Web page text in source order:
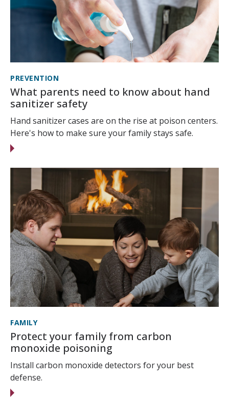
PREVENTION
What parents need to know about hand
sanitizer safety
Hand sanitizer cases are on the rise at poison centers.
Here's how to make sure your family stays safe.
FAMILY
Protect your family from carbon
monoxide poisoning
Install carbon monoxide detectors for your best
defense.